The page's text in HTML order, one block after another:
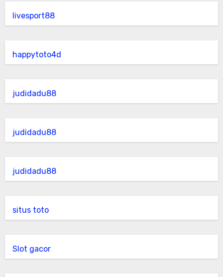
livesport88
happytoto4d
judidadu88
judidadu88
judidadu88
situs toto
Slot gacor